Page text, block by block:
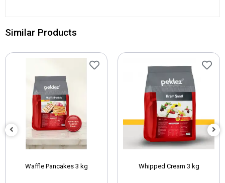
Similar Products
Waffle Pancakes 3 kg Whipped Cream 3 kg